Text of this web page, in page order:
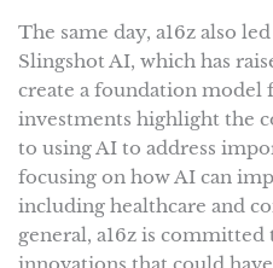
The same day, a16z also
Slingshot AI, which has
create a foundation model
investments highlight the
to using AI to address
focusing on how AI can
including healthcare and
general, a16z is